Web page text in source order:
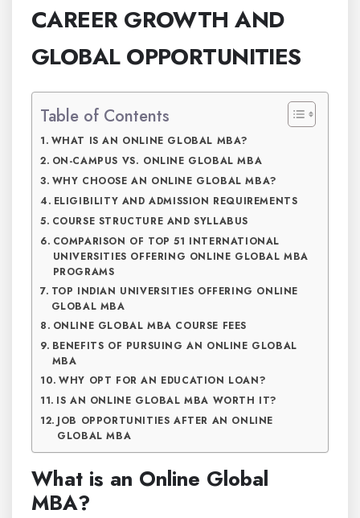
CAREER GROWTH AND
GLOBAL OPPORTUNITIES
Table of Contents
WHAT IS AN ONLINE GLOBAL MBA?
ON-CAMPUS VS. ONLINE GLOBAL MBA
WHY CHOOSE AN ONLINE GLOBAL MBA?
ELIGIBILITY AND ADMISSION REQUIREMENTS
COURSE STRUCTURE AND SYLLABUS
COMPARISON OF TOP 51 INTERNATIONAL
UNIVERSITIES OFFERING ONLINE GLOBAL MBA
PROGRAMS
TOP INDIAN UNIVERSITIES OFFERING ONLINE
GLOBAL MBA
ONLINE GLOBAL MBA COURSE FEES
BENEFITS OF PURSUING AN ONLINE GLOBAL
MBA
WHY OPT FOR AN EDUCATION LOAN?
IS AN ONLINE GLOBAL MBA WORTH IT?
JOB OPPORTUNITIES AFTER AN ONLINE
GLOBAL MBA
What is an Online Global
MBA?